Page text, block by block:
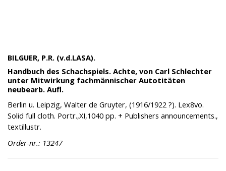
BILGUER, P.R. (v.d.LASA).
Handbuch des Schachspiels. Achte, von Carl Schlechter
unter Mitwirkung fachmännischer Autotitäten
neubearb. Aufl.
Berlin u. Leipzig, Walter de Gruyter, (1916/1922 ?). Lex8vo.
Solid full cloth. Portr.,XI,1040 pp. + Publishers announcements.,
textillustr.
Order-nr.: 13247